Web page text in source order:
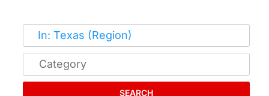
SEARCH